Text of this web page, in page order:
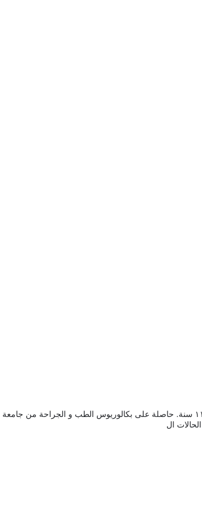
أخصائية جراحة عامة بخبرة ١١ سنة. حاصلة على بكالوريوس الطب و
ال